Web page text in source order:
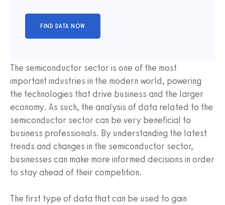
The semiconductor sector is one of the most
important industries in the modern world, powering
the technologies that drive business and the larger
economy. As such, the analysis of data related to the
semiconductor sector can be very beneficial to
business professionals. By understanding the latest
trends and changes in the semiconductor sector,
businesses can make more informed decisions in order
to stay ahead of their competition.
The first type of data that can be used to gain